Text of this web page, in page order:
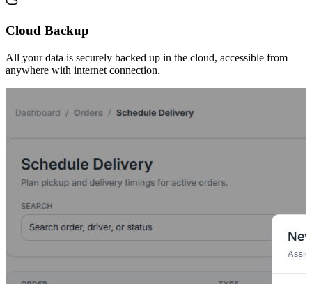
Cloud Backup
All your data is securely backed up in the cloud, accessible from
anywhere with internet connection.